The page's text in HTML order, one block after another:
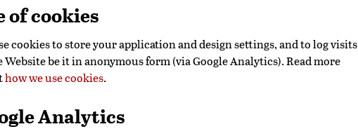
of cookies
cookies to store your application and design settings, and to log visits
Website be it in anonymous form (via Google Analytics). Read more
how we use cookies.
Analytics